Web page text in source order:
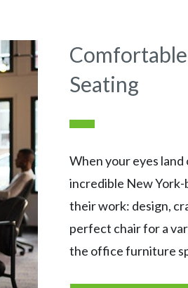
Seating
When your eyes
incredible New
their work: design,
perfect chair for a
the office furniture